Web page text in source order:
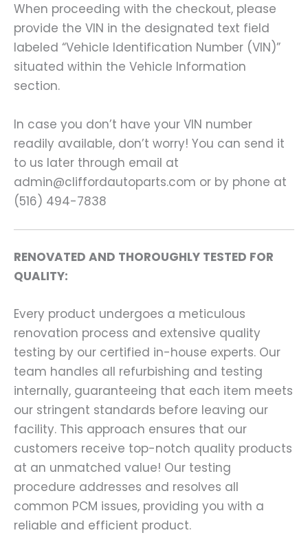
When proceeding with the checkout, please
provide the VIN in the designated text field
labeled “Vehicle Identification Number (VIN)”
situated within the Vehicle Information
section.
In case you don’t have your VIN number
readily available, don’t worry! You can send it
to us later through email at
admin@cliffordautoparts.com or by phone at
(516) 494-7838
RENOVATED AND THOROUGHLY TESTED FOR
QUALITY:
Every product undergoes a meticulous
renovation process and extensive quality
testing by our certified in-house experts. Our
team handles all refurbishing and testing
internally, guaranteeing that each item meets
our stringent standards before leaving our
facility. This approach ensures that our
customers receive top-notch quality products
at an unmatched value! Our testing
procedure addresses and resolves all
common PCM issues, providing you with a
reliable and efficient product.